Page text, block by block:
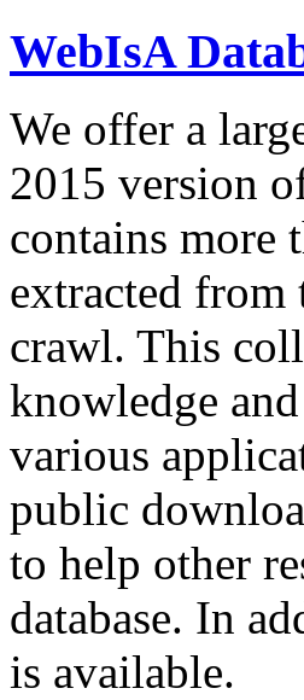
WebIsA
We offer a
2015 version
contains more
extracted
crawl. This
knowledge
various
public
to help other
database. In
is available.